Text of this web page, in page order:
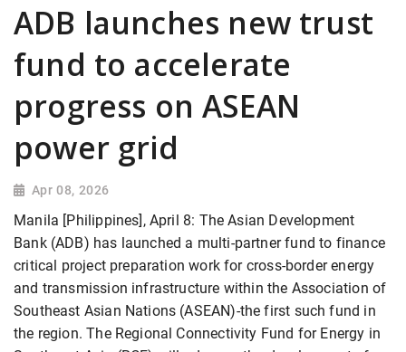
ADB launches new trust
fund to accelerate
progress on ASEAN
power grid
Apr 08, 2026
Manila [Philippines], April 8: The Asian Development
Bank (ADB) has launched a multi-partner fund to finance
critical project preparation work for cross-border energy
and transmission infrastructure within the Association of
Southeast Asian Nations (ASEAN)-the first such fund in
the region. The Regional Connectivity Fund for Energy in